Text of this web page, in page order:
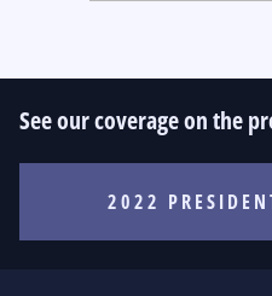
See our coverage on the
2022